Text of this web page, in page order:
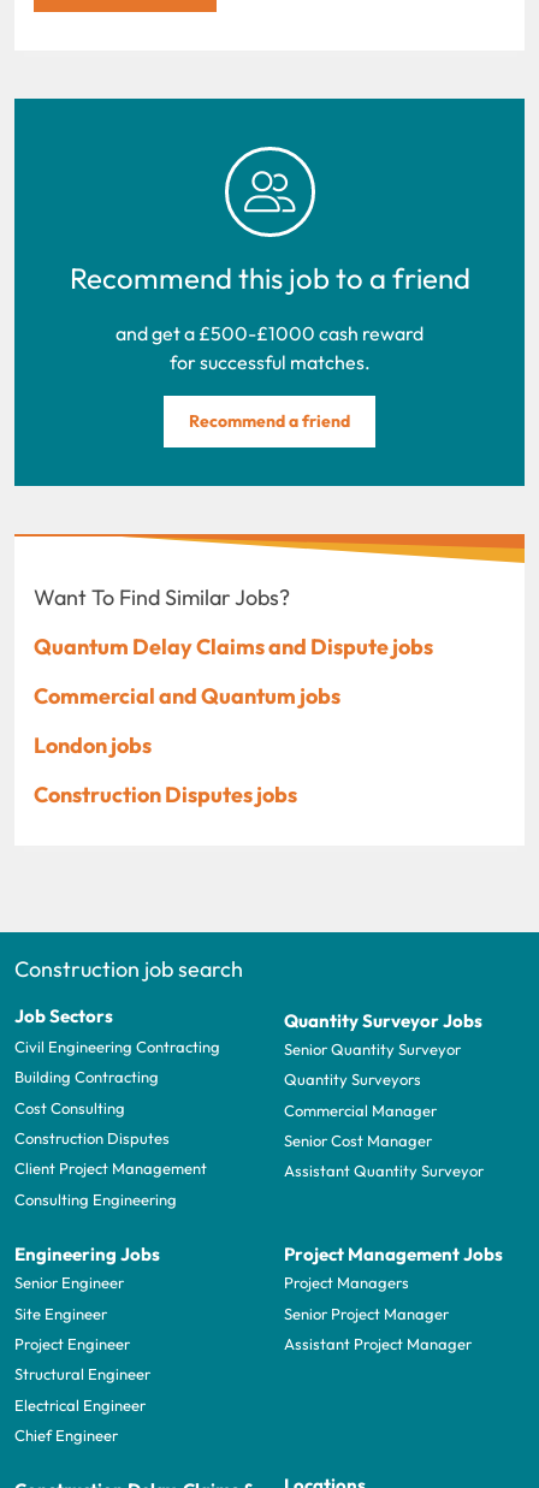
Recommend this job to a friend
and get a £500-£1000 cash reward
for successful matches.
Recommend a friend
Want To Find Similar Jobs?
Quantum Delay Claims and Dispute jobs
Commercial and Quantum jobs
London jobs
Construction Disputes jobs
Construction job search
Job Sectors
Civil Engineering Contracting
Building Contracting
Cost Consulting
Construction Disputes
Client Project Management
Consulting Engineering
Quantity Surveyor Jobs
Senior Quantity Surveyor
Quantity Surveyors
Commercial Manager
Senior Cost Manager
Assistant Quantity Surveyor
Engineering Jobs
Senior Engineer
Site Engineer
Project Engineer
Structural Engineer
Electrical Engineer
Chief Engineer
Project Management Jobs
Project Managers
Senior Project Manager
Assistant Project Manager